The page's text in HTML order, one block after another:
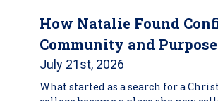
How Natalie Found
Community and
July 21st, 2026
What started as a search for a